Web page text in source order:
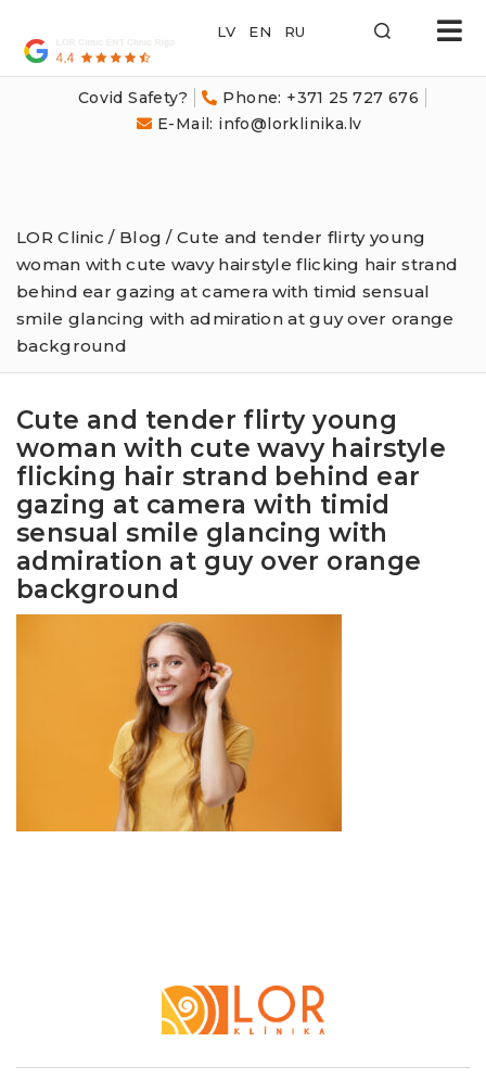
Covid Safety?
Phone: +371 25 727 676
E-Mail: info@lorklinika.lv
LOR
Klīnika
LOR Clinic / Blog / Cute and tender flirty young
woman with cute wavy hairstyle flicking hair strand
behind ear gazing at camera with timid sensual
smile glancing with admiration at guy over orange
background
Cute and tender flirty young
woman with cute wavy hairstyle
flicking hair strand behind ear
gazing at camera with timid
sensual smile glancing with
admiration at guy over orange
background
Klīnika